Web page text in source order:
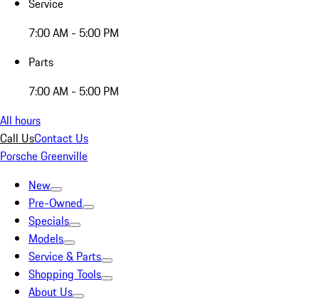
Service
7:00 AM - 5:00 PM
Parts
7:00 AM - 5:00 PM
All hours
Call UsContact Us
Porsche Greenville
New
Pre-Owned
Specials
Models
Service & Parts
Shopping Tools
About Us